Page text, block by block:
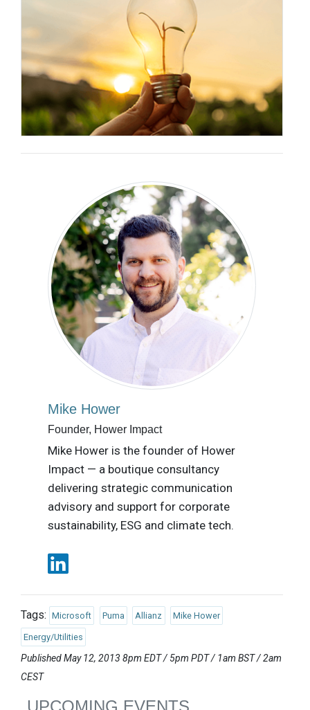
Mike Hower
Founder, Hower Impact
Mike Hower is the founder of Hower
Impact — a boutique consultancy
delivering strategic communication
advisory and support for corporate
sustainability, ESG and climate tech.
Tags: Microsoft Puma Allianz Mike Hower
Energy/Utilities
Published May 12, 2013 8pm EDT / 5pm PDT / 1am BST / 2am
CEST